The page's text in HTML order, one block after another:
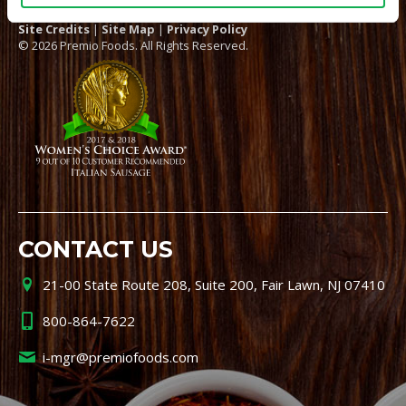
Site Credits | Site Map | Privacy Policy
© 2026 Premio Foods. All Rights Reserved.
CONTACT US
21-00 State Route 208, Suite 200, Fair Lawn, NJ 07410
800-864-7622
i-mgr@premiofoods.com